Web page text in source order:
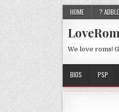
HOME ?
We love roms!
BIOS PSP